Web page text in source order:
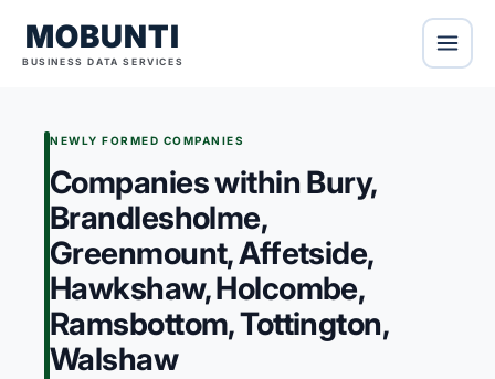
MOBUNTI
BUSINESS DATA SERVICES
NEWLY FORMED COMPANIES
Companies within Bury,
Brandlesholme,
Greenmount, Affetside,
Hawkshaw, Holcombe,
Ramsbottom, Tottington,
Walshaw